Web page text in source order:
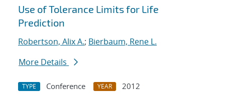
Use of Tolerance Limits for Life
Prediction
Robertson, Alix A.; Bierbaum, Rene L.
More Details
TYPE Conference YEAR
2012